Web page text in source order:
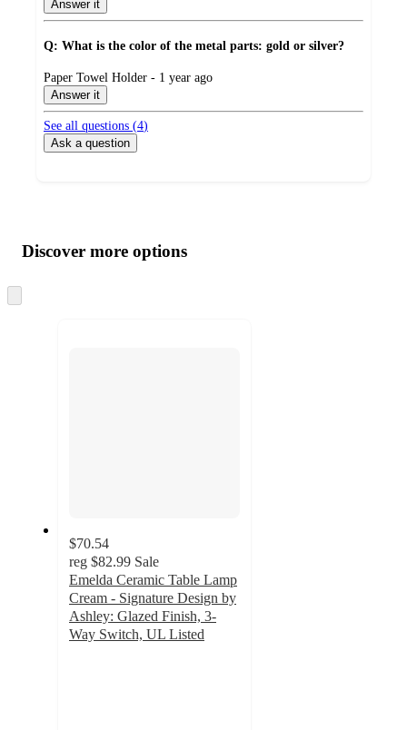
Answer it
Q: What is the color of the metal parts: gold or silver?
submitted
by
Paper Towel Holder - 1 year ago
Answer it
See all questions (4)
Ask a question
product
and
content
atDiscover more options
to
$70.54
reg $82.99 Sale
Emelda Ceramic Table Lamp
Cream - Signature Design by
Ashley: Glazed Finish, 3-
Way Switch, UL Listed